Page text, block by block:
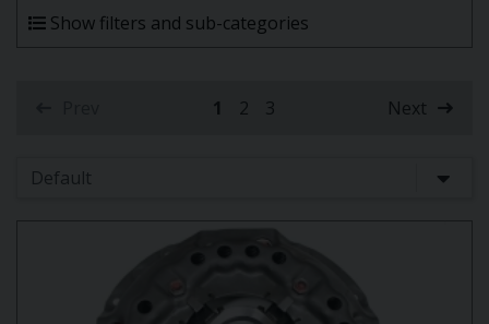
Show filters and sub-categories
1(current)
2 3 Next